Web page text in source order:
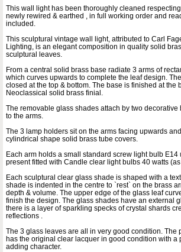
This wall light has been thoroughly cleaned
newly rewired & earthed , in full working order and
included.
This sculptural vintage wall light, attributed to Carl
Lighting, is an elegant composition in quality solid
sculptural leaves.
From a central solid brass base radiate 3 arms of
which curves upwards to complete the leaf design.
closed at the top & bottom. The base is finished at the
Neoclassical solid brass finial.
The removable glass shades attach by two
to the arms.
The 3 lamp holders sit on the arms facing upwards
cylindrical shape solid brass tube covers.
Each arm holds a small standard screw light bulb E14
present fitted with Candle clear light bulbs 40 watts
Each sculptural clear glass shade is shaped with a
shade is indented in the centre to `rest` on the brass
depth & volume. The upper edge of the glass leaf
finish the design. The glass shades have an external
there is a layer of sparkling specks of crystal shards
reflections .
The 3 glass leaves are all in very good condition. The
has the original clear lacquer in good condition with a
adding character.